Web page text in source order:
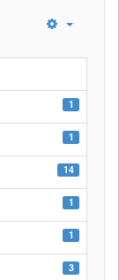
1
1
14
1
1
3